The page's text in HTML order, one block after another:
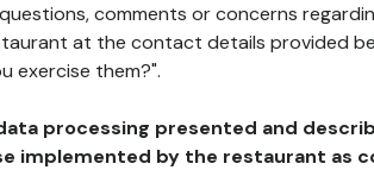
comments or concerns
at the contact details provided
exercise them?".
processing presented and
implemented by the restaurant as